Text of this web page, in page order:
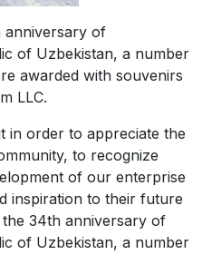
anniversary of
of Uzbekistan, a number
awarded with souvenirs
LLC.
in order to appreciate the
to recognize
of our enterprise
inspiration to their future
34th anniversary of
of Uzbekistan, a number